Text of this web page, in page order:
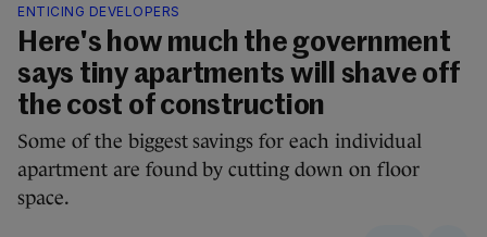
ENTICING DEVELOPERS
Here's how much the government
says tiny apartments will shave off
the cost of construction
Some of the biggest savings for each individual
apartment are found by cutting down on floor
space.